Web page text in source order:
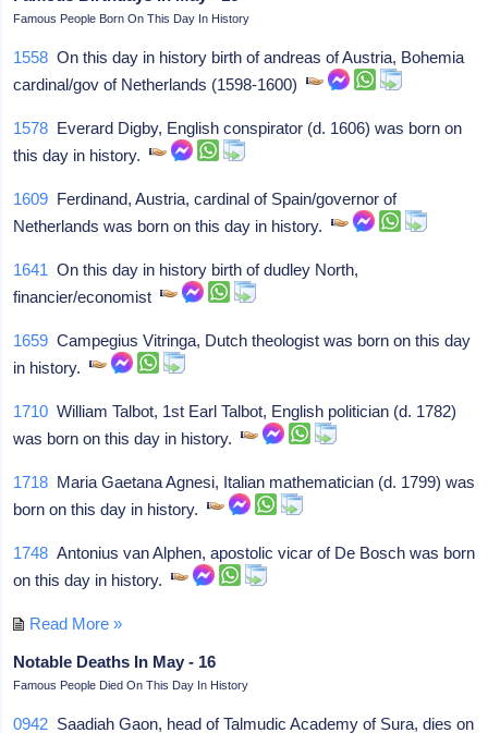
Famous People Born On This Day In History
1558 On this day in history birth of andreas of Austria, Bohemia
cardinal/gov of Netherlands (1598-1600)
1578 Everard Digby, English conspirator (d. 1606) was born on
this day in history.
1609 Ferdinand, Austria, cardinal of Spain/governor of
Netherlands was born on this day in history.
1641 On this day in history birth of dudley North,
financier/economist
1659 Campegius Vitringa, Dutch theologist was born on this day
in history.
1710 William Talbot, 1st Earl Talbot, English politician (d. 1782)
was born on this day in history.
1718 Maria Gaetana Agnesi, Italian mathematician (d. 1799) was
born on this day in history.
1748 Antonius van Alphen, apostolic vicar of De Bosch was born
on this day in history.
Read More »
Notable Deaths In May - 16
Famous People Died On This Day In History
0942 Saadiah Gaon, head of Talmudic Academy of Sura, dies on